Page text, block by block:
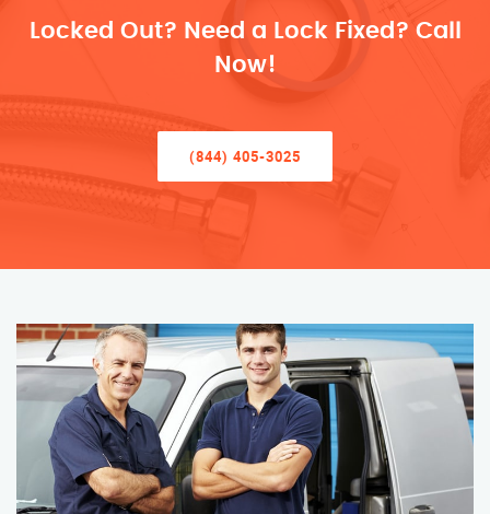
Locked Out? Need a Lock Fixed? Call
Now!
(844) 405-3025